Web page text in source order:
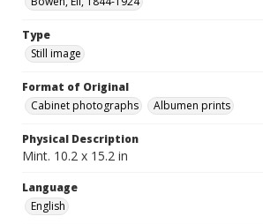
Type
Still image
Format of Original
Cabinet photographs
Albumen prints
Physical Description
Mint. 10.2 x 15.2 in
Language
English